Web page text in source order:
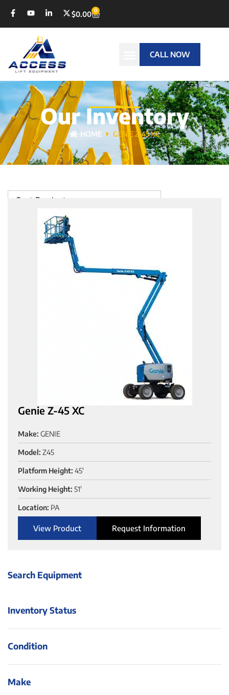
$0.00 0
CALL NOW
Our Inventory
HOME GENIE Z-45 XC
Search Equipment
Inventory Status
Condition
Make
Sort Products
Genie Z-45 XC
Make: GENIE
Model: Z45
Platform Height: 45'
Working Height: 51'
Location: PA
View Product Request Information